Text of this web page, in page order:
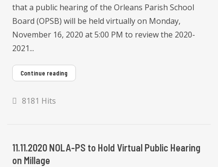
that a public hearing of the Orleans Parish School
Board (OPSB) will be held virtually on Monday,
November 16, 2020 at 5:00 PM to review the 2020-
2021...
Continue reading
8181 Hits
11.11.2020 NOLA-PS to Hold Virtual Public Hearing
on Millage